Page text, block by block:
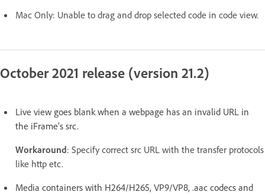
Mac Only: Unable to drag and drop selected code in code view.
October 2021 release (version 21.2)
Live view goes blank when a webpage has an invalid URL in
the iFrame’s src.
Workaround: Specify correct src URL with the transfer protocols
like http etc.
Media containers with H264/H265, VP9/VP8, .aac codecs and